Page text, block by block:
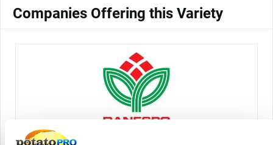
Companies Offering this Variety